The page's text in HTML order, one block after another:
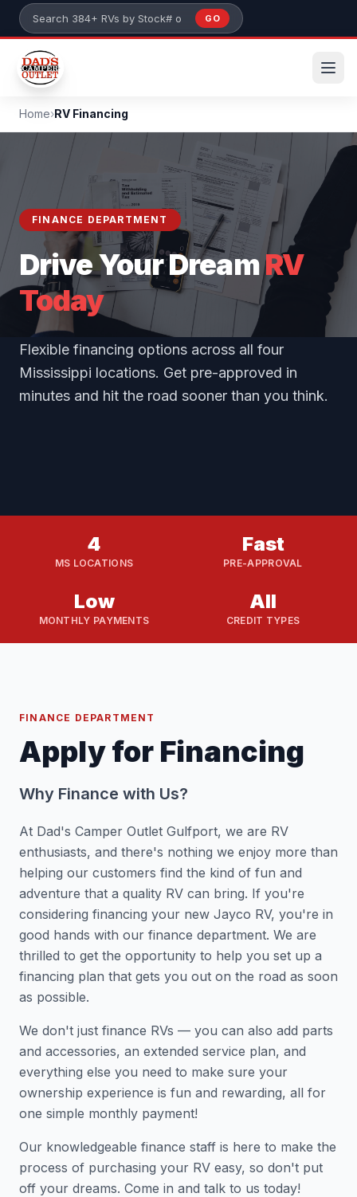
Skip to main content
Search 384+ RVs by stock number or model
GO
Home›RV Financing
FINANCE DEPARTMENT
Drive Your DreamRV
Today
Flexible financing options across all four
Mississippi locations. Get pre-approved in
minutes and hit the road sooner than you think.
4
MS LOCATIONS
Fast
PRE-APPROVAL
Low
MONTHLY PAYMENTS
All
CREDIT TYPES
FINANCE DEPARTMENT
Apply for Financing
Why Finance with Us?
At Dad's Camper Outlet Gulfport, we are RV
enthusiasts, and there's nothing we enjoy more than
helping our customers find the kind of fun and
adventure that a quality RV can bring. If you're
considering financing your new Jayco RV, you're in
good hands with our finance department. We are
thrilled to get the opportunity to help you set up a
financing plan that gets you out on the road as soon
as possible.
We don't just finance RVs — you can also add parts
and accessories, an extended service plan, and
everything else you need to make sure your
ownership experience is fun and rewarding, all for
one simple monthly payment!
Our knowledgeable finance staff is here to make the
process of purchasing your RV easy, so don't put
off your dreams. Come in and talk to us today!